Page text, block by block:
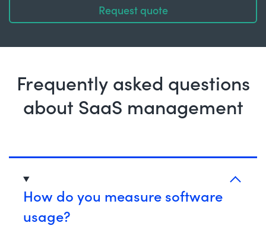
Request quote
Frequently asked questions
about SaaS management
How do you measure software
usage?